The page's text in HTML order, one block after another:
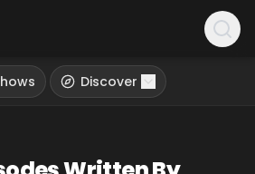
Discover